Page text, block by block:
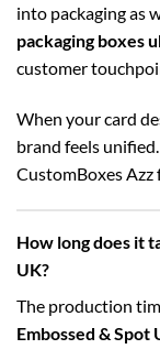
into packaging as
packaging boxes
customer
When your card
brand feels
CustomBoxes
How long does it
UK?
The production
Embossed & Spot